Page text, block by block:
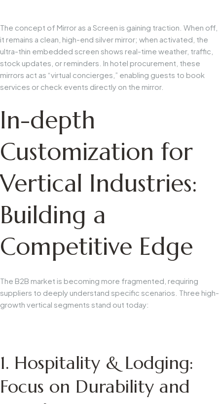
The concept of Mirror as a Screen is gaining traction. When off,
it remains a clean, high-end silver mirror; when activated, the
ultra-thin embedded screen shows real-time weather, traffic,
stock updates, or reminders. In hotel procurement, these
mirrors act as “virtual concierges,” enabling guests to book
services or check events directly on the mirror.
In-depth
Customization for
Vertical Industries:
Building a
Competitive Edge
The B2B market is becoming more fragmented, requiring
suppliers to deeply understand specific scenarios. Three high-
growth vertical segments stand out today:
1. Hospitality & Lodging:
Focus on Durability and